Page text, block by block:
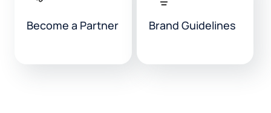
Become a Partner Brand Guidelines